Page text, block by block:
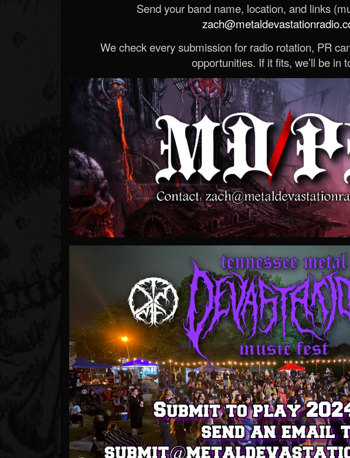
Send your band name, location, and links
We check every submission for radio rotation, PR
opportunities. If it fits, we’ll be in